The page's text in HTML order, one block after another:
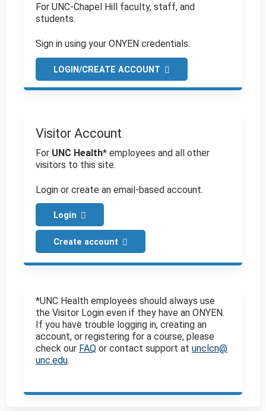
For UNC-Chapel Hill faculty, staff, and
students.
Sign in using your ONYEN credentials.
LOGIN/CREATE ACCOUNT
Visitor Account
For UNC Health* employees and all other
visitors to this site.
Login or create an email-based account.
Login
Create account
*UNC Health employees should always use
the Visitor Login even if they have an ONYEN.
If you have trouble logging in, creating an
account, or registering for a course, please
check our FAQ or contact support at unclcn@
unc.edu.